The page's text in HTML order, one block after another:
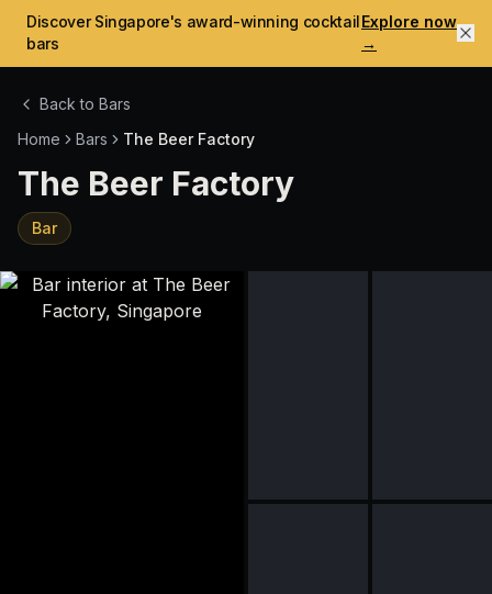
Discover Singapore's award-winning cocktail
bars
Explore now
→
Back to Bars
Home
Bars The Beer Factory
The Beer Factory
Bar